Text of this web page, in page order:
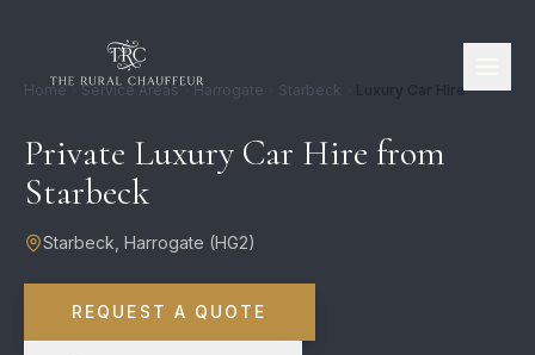
Home Service Areas Harrogate Starbeck Luxury Car Hire
Private Luxury Car Hire from
Starbeck
Starbeck Harrogate (HG2)
REQUEST A QUOTE